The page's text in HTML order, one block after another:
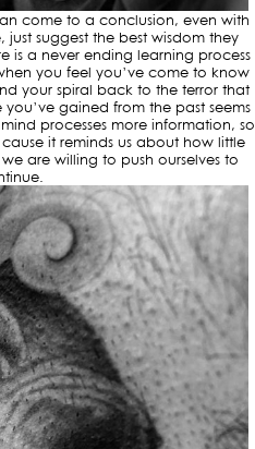
come to a conclusion, even with
suggest the best wisdom they
is a never ending learning process
you feel you’ve come to know
your spiral back to the terror that
gained from the past seems
processes more information, so
it reminds us about how little
are willing to push ourselves to